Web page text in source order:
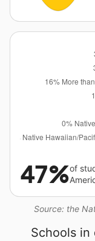
Source: the
47%of
Schools in